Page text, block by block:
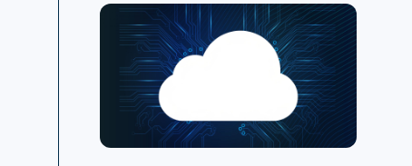
identities, communications, and
locations.